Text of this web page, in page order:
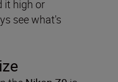
it high or
see what's